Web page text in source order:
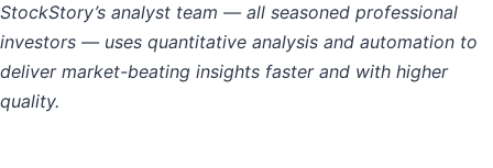
StockStory’s analyst team — all seasoned professional
investors — uses quantitative analysis and automation to
deliver market-beating insights faster and with higher
quality.